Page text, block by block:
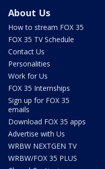
About Us
How to stream FOX 35
FOX 35 TV Schedule
Contact Us
Personalities
Work for Us
FOX 35 Internships
Sign up for FOX 35
emails
Download FOX 35 apps
Advertise with Us
WRBW NEXTGEN TV
WRBW/FOX 35 PLUS